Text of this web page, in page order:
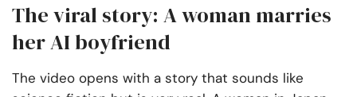
The viral story: A woman marries
her AI boyfriend
The video opens with a story that sounds like